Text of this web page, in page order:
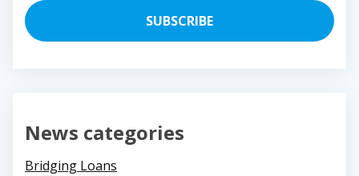
News categories
Bridging Loans